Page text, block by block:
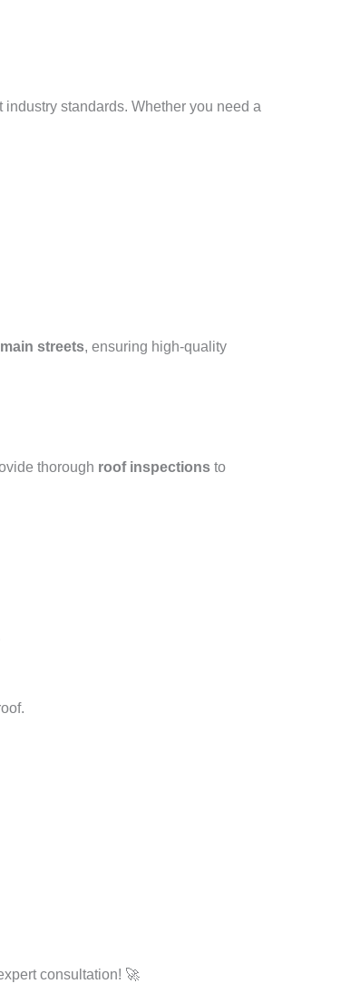
standards. Whether you need a
streets, ensuring high-quality
thorough roof inspections to
consultation! 🚀